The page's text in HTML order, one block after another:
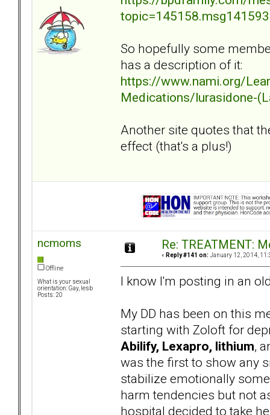
So hopefully some
has a description of it:
https://www.nami.org/
Medications/lurasidone-
Another site quotes that
effect (that's a plus!)
ncmoms
Offline
What is your sexual
orientation: Gay, lesb
Posts: 20
Re: TREATMENT:
« Reply #141 on: January 12, 2014,
I know I'm posting in an
My DD has been on this
starting with Zoloft for
Abilify, Lexapro, lithium,
was the first to show any
stabilize emotionally
harm tendencies but not
hospital decided to take